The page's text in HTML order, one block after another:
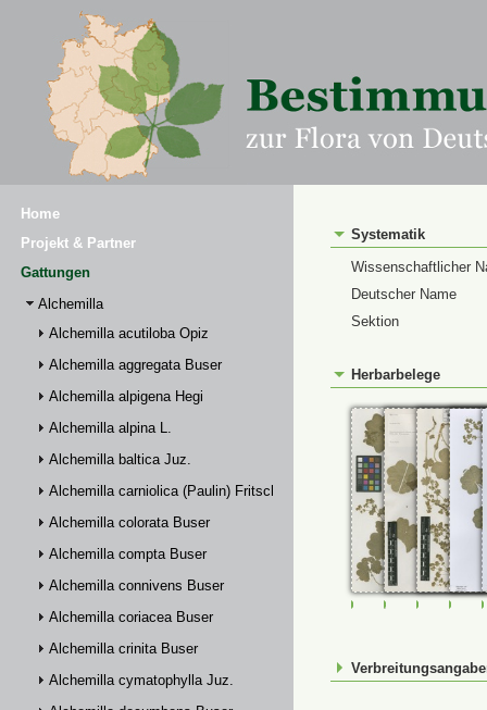
Home
Projekt & Partner
Gattungen
Alchemilla
Alchemilla acutiloba Opiz
Alchemilla aggregata Buser
Alchemilla alpigena Hegi
Alchemilla alpina L.
Alchemilla baltica Juz.
Alchemilla carniolica (Paulin) Fritsch
Alchemilla colorata Buser
Alchemilla compta Buser
Alchemilla connivens Buser
Alchemilla coriacea Buser
Alchemilla crinita Buser
Alchemilla cymatophylla Juz.
Systematik
Wissenschaftlicher
Deutscher Name
Sektion
Herbarbelege
FR-0107469FR-0107470
FR-